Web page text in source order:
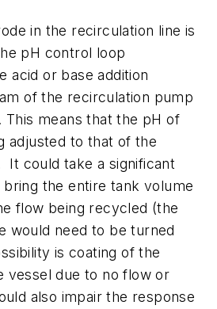
in the recirculation line is
pH control loop
acid or base addition
of the recirculation pump
means that the pH of
adjusted to that of the
It could take a significant
the entire tank volume
flow being recycled (the
would need to be turned
is coating of the
vessel due to no flow or
also impair the response